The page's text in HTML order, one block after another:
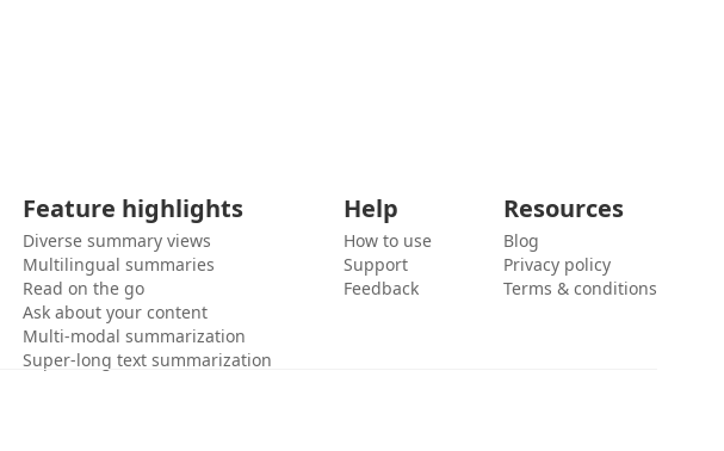
Feature highlights
Diverse summary views
Multilingual summaries
Read on the go
Ask about your content
Multi-modal summarization
Super-long text summarization
Help
How to use
Support
Feedback
Resources
Blog
Privacy policy
Terms & conditions